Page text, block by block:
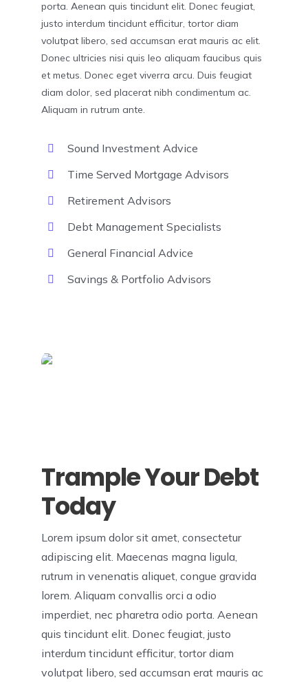
porta. Aenean quis tincidunt elit. Donec feugiat,
justo interdum tincidunt efficitur, tortor diam
volutpat libero, sed accumsan erat mauris ac elit.
Donec ultricies nisi quis leo aliquam faucibus quis
et metus. Donec eget viverra arcu. Duis feugiat
diam dolor, sed placerat nibh condimentum ac.
Aliquam in rutrum ante.
Sound Investment Advice
Time Served Mortgage Advisors
Retirement Advisors
Debt Management Specialists
General Financial Advice
Savings & Portfolio Advisors
Trample Your Debt
Today
Lorem ipsum dolor sit amet, consectetur
adipiscing elit. Maecenas magna ligula,
rutrum in venenatis aliquet, congue gravida
lorem. Aliquam convallis orci a odio
imperdiet, nec pharetra odio porta. Aenean
quis tincidunt elit. Donec feugiat, justo
interdum tincidunt efficitur, tortor diam
volutpat libero, sed accumsan erat mauris ac